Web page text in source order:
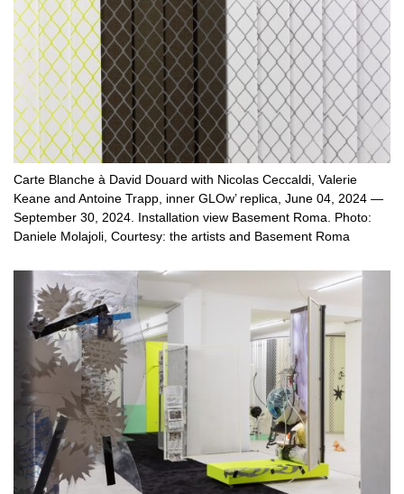
Carte Blanche à David Douard with Nicolas Ceccaldi, Valerie
Keane and Antoine Trapp, inner GLOw’ replica, June 04, 2024 —
September 30, 2024. Installation view Basement Roma. Photo:
Daniele Molajoli, Courtesy: the artists and Basement Roma